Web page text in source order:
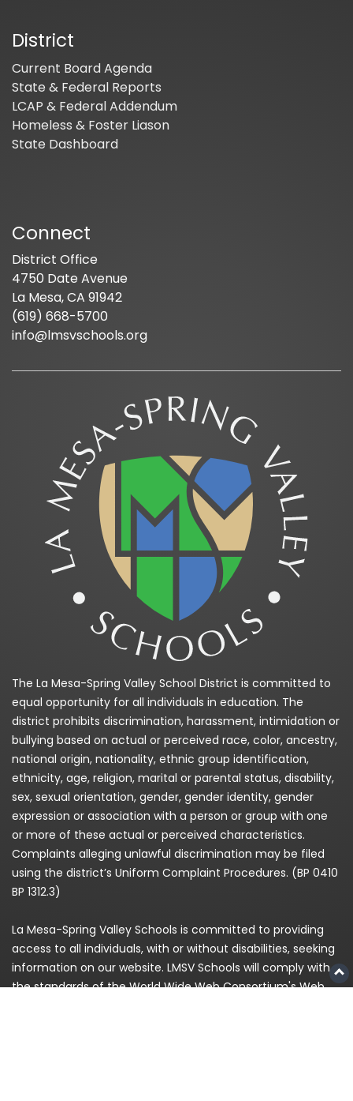
District
Current Board Agenda
State & Federal Reports
LCAP & Federal Addendum
Homeless & Foster Liason
State Dashboard
Connect
District Office
4750 Date Avenue
La Mesa, CA 91942
(619) 668-5700
info@lmsvschools.org
The La Mesa-Spring Valley School District is committed to
equal opportunity for all individuals in education. The
district prohibits discrimination, harassment, intimidation or
bullying based on actual or perceived race, color, ancestry,
national origin, nationality, ethnic group identification,
ethnicity, age, religion, marital or parental status, disability,
sex, sexual orientation, gender, gender identity, gender
expression or association with a person or group with one
or more of these actual or perceived characteristics.
Complaints alleging unlawful discrimination may be filed
using the district’s Uniform Complaint Procedures. (BP 0410
BP 1312.3)
La Mesa-Spring Valley Schools is committed to providing
access to all individuals, with or without disabilities, seeking
information on our website. LMSV Schools will comply with
the standards of the World Wide Web Consortium's Web